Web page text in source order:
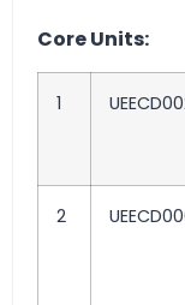
Core Units:
1
2